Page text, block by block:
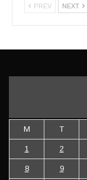
PREV NEXT
M T
1 2
8 9